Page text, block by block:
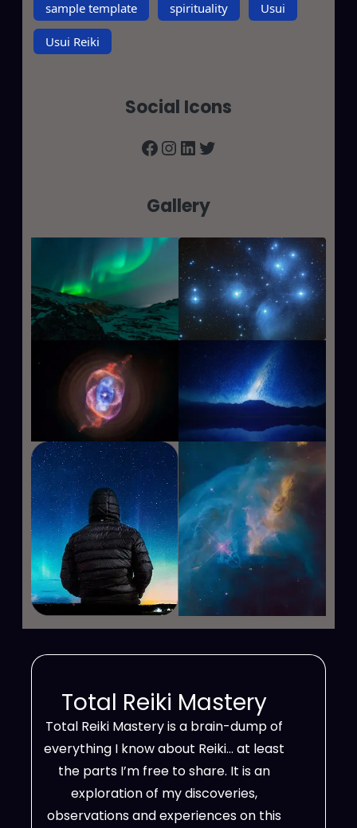
sample template spirituality Usui
Usui Reiki
Social Icons
Facebook InstagramLinkedIn Twitter
Gallery
Total Reiki Mastery
Total Reiki Mastery is a brain-dump of
everything I know about Reiki… at least
the parts I’m free to share. It is an
exploration of my discoveries,
observations and experiences on this